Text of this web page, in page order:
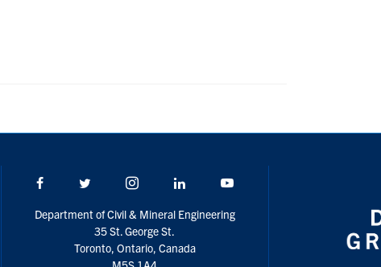
Facebook Twitter/X Instagram LinkedIn
Department of Civil & Mineral Engineering
35 St. George St.
Toronto, Ontario, Canada